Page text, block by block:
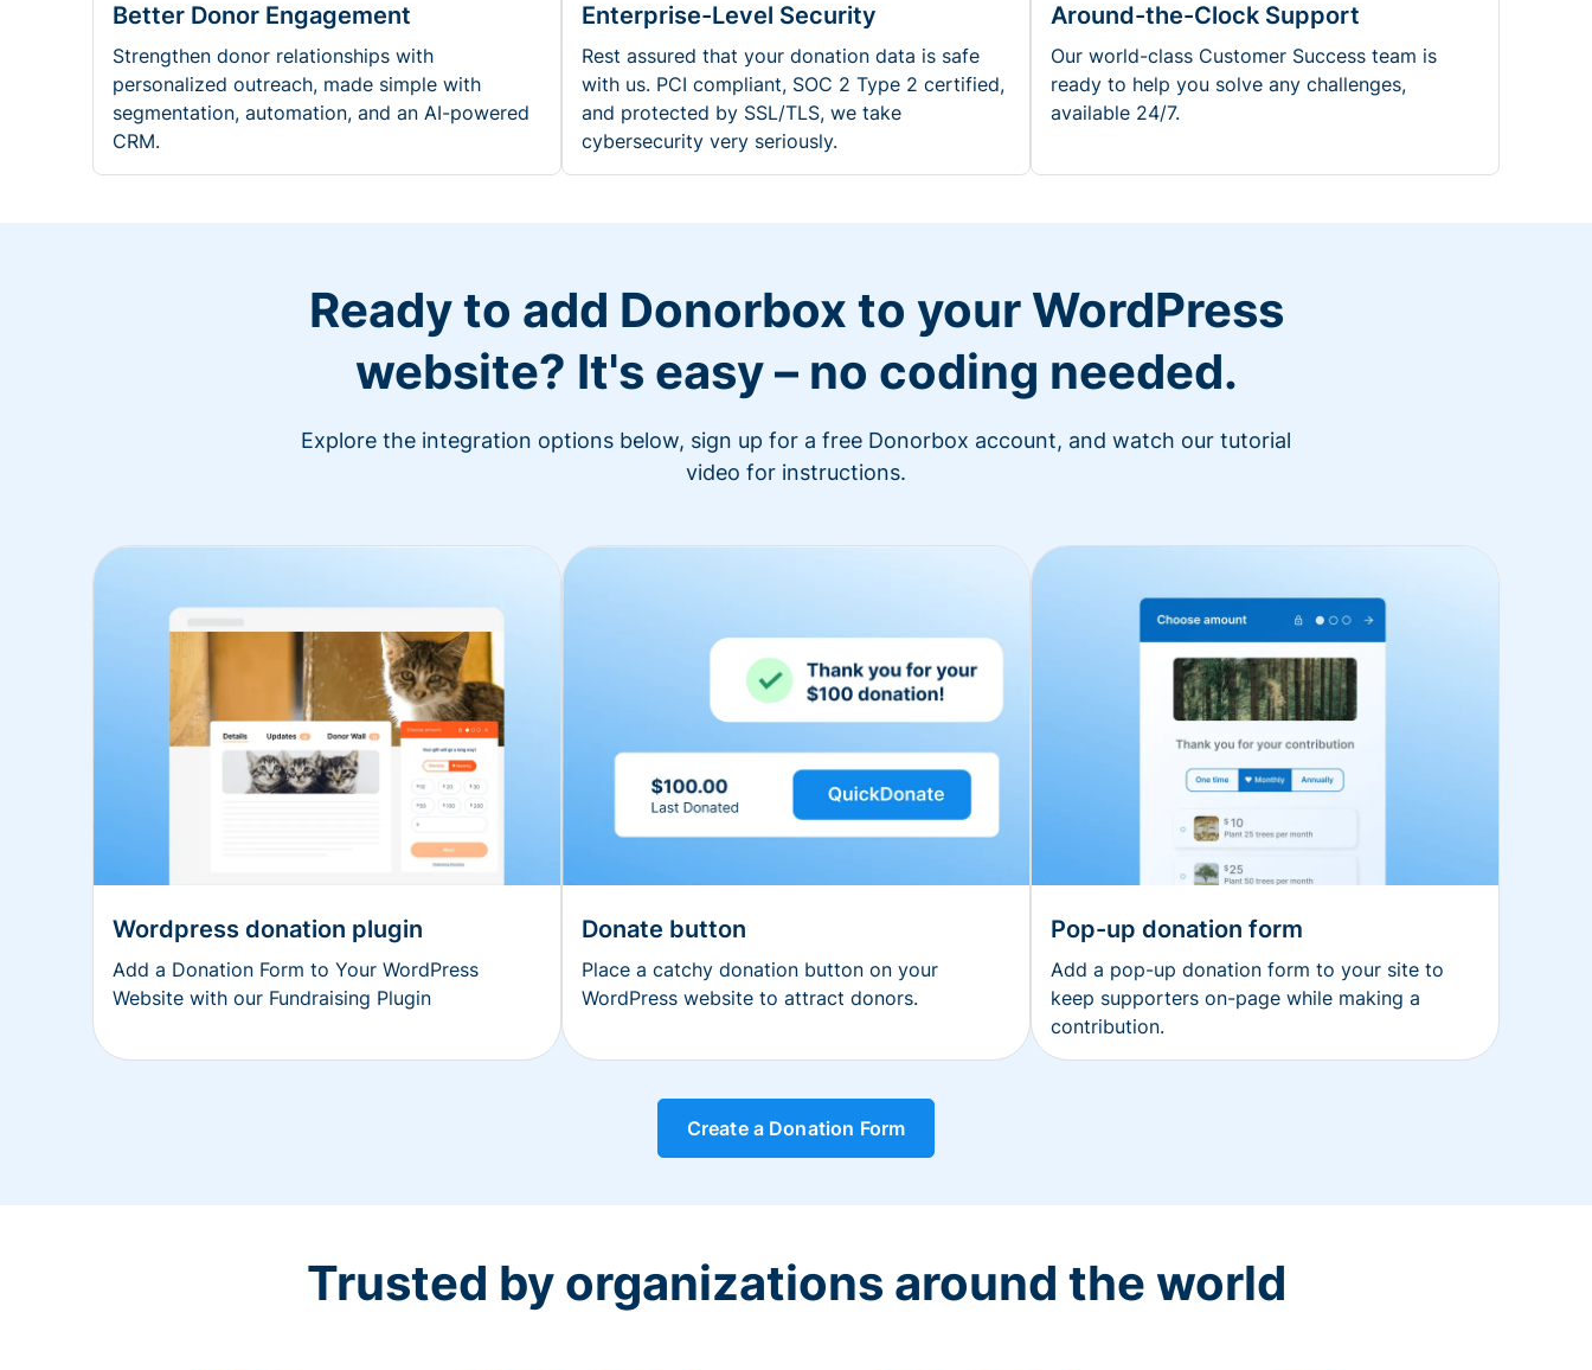
Better Donor Engagement
Strengthen donor relationships with
personalized outreach, made simple with
segmentation, automation, and an AI-powered
CRM.
Enterprise-Level Security
Rest assured that your donation data is safe
with us. PCI compliant, SOC 2 Type 2 certified,
and protected by SSL/TLS, we take
cybersecurity very seriously.
Around-the-Clock Support
Our world-class Customer Success team is
ready to help you solve any challenges,
available 24/7.
Ready to add Donorbox to your WordPress
website? It's easy – no coding needed.
Explore the integration options below, sign up for a free Donorbox account, and watch our tutorial
video for instructions.
Wordpress donation plugin
Add a Donation Form to Your WordPress
Website with our Fundraising Plugin
Donate button
Place a catchy donation button on your
WordPress website to attract donors.
Pop-up donation form
Add a pop-up donation form to your site to
keep supporters on-page while making a
contribution.
Create a Donation Form
Trusted by organizations around the world